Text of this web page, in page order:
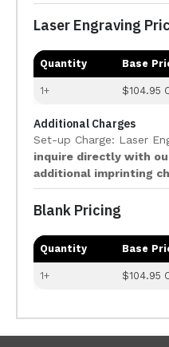
Laser Engraving
Quantity Base
1+ $104.95
Additional Charges
Set-up Charge: Laser
inquire directly with
additional imprinting
Blank Pricing
Quantity Base
1+ $104.95